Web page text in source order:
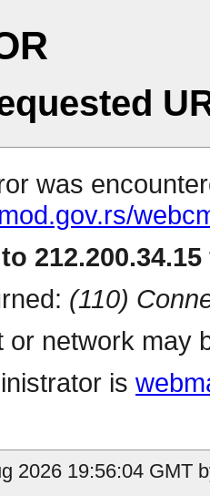
was
(110)
or network may
is
2026 19:56:04 GMT